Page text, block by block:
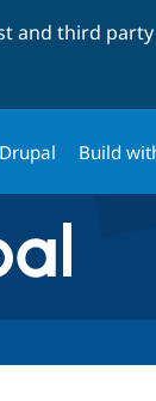
and third
Build